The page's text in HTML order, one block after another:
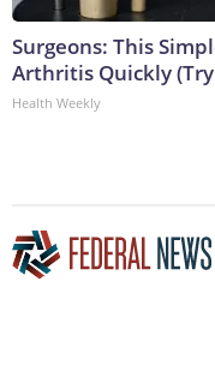
Surgeons: This
Arthritis Quickly
Health Weekly